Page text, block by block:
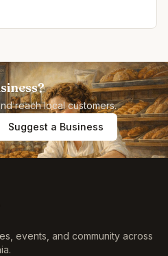
reach local customers.
Suggest a Business
events, and community across
.